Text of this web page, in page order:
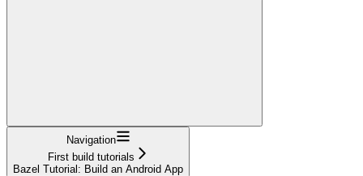
Navigation
First build tutorials
Bazel Tutorial: Build an Android App